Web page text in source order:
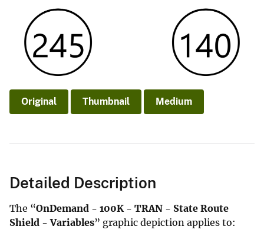
Original Thumbnail Medium
Detailed Description
The “OnDemand - 100K - TRAN - State Route
Shield - Variables” graphic depiction applies to: